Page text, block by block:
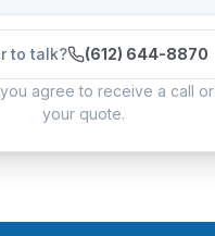
to talk?
(612) 644-8870
agree to receive a call
your quote.